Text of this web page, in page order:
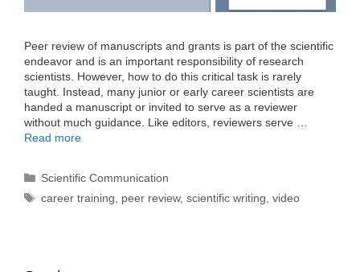
Peer review of manuscripts and grants is part of the scientific
endeavor and is an important responsibility of research
scientists. However, how to do this critical task is rarely
taught. Instead, many junior or early career scientists are
handed a manuscript or invited to serve as a reviewer
without much guidance. Like editors, reviewers serve …
Read more
Categories
Scientific Communication
Tags
career training peer review,scientific writing ,video